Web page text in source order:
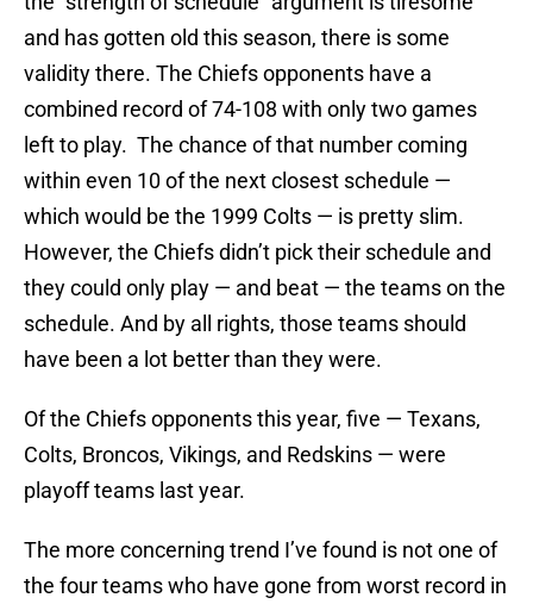
and has gotten old this season, there is some
validity there. The Chiefs opponents have a
combined record of 74-108 with only two games
left to play. The chance of that number coming
within even 10 of the next closest schedule —
which would be the 1999 Colts — is pretty slim.
However, the Chiefs didn’t pick their schedule and
they could only play — and beat — the teams on the
schedule. And by all rights, those teams should
have been a lot better than they were.
Of the Chiefs opponents this year, five — Texans,
Colts, Broncos, Vikings, and Redskins — were
playoff teams last year.
The more concerning trend I’ve found is not one of
the four teams who have gone from worst record in